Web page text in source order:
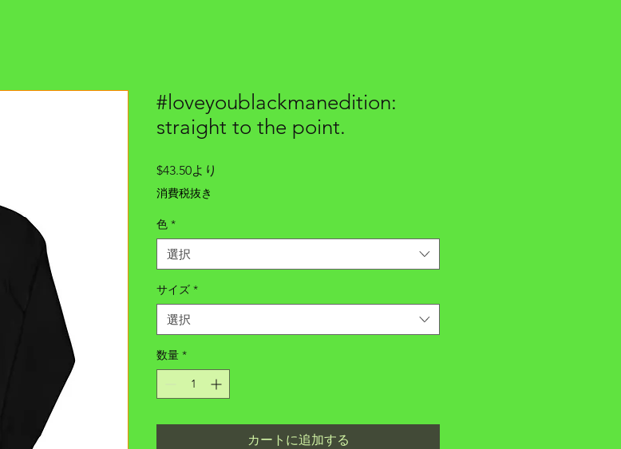
#loveyoublackmanedition:
straight to the point.
$43.50より
格
消費税抜き
色 *
選択
サイズ *
選択
数量 *
カートに追加する